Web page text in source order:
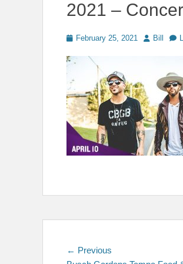
2021 –
PostedFebruary 25, 2021 Author
Bill
Post
← Previous